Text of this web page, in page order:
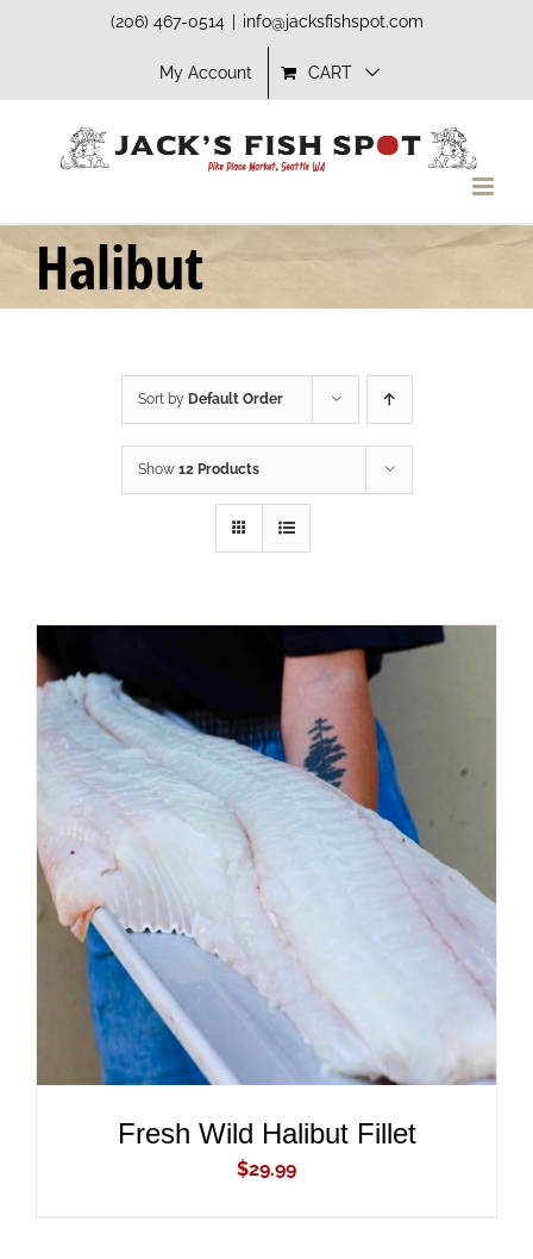
(206) 467-0514 info@jacksfishspot.com
My Account CART
Halibut
Sort by Default Order
Show 12 Products
ADD TO CART
DETAILS
Fresh Wild Halibut Fillet
$29.99